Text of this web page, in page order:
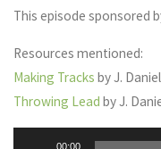
This episode sponsored
Resources mentioned:
Making Tracks by J.
Throwing Lead by J.
00:00